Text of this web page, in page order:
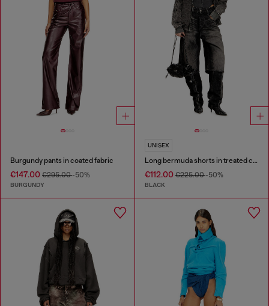
Burgundy pants in coated fabric
€147.00 €295.00-50%
BURGUNDY
UNISEX
Long bermuda shorts in treated cotton-hemp denim
€112.00€225.00-50%
BLACK